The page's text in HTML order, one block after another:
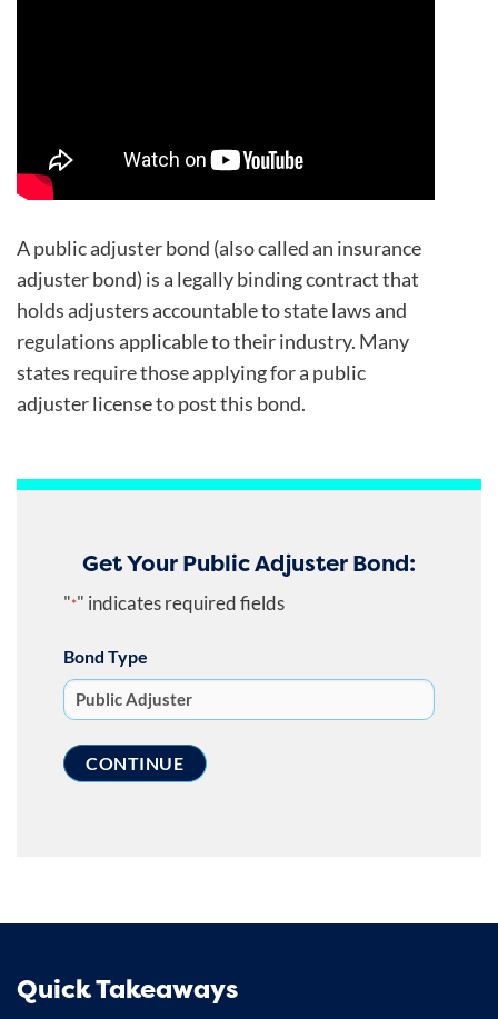
A public adjuster bond (also called an insurance
adjuster bond) is a legally binding contract that
holds adjusters accountable to state laws and
regulations applicable to their industry. Many
states require those applying for a public
adjuster license to post this bond.
Get Your Public Adjuster Bond:
"*" indicates required fields
Bond Type
Quick Takeaways